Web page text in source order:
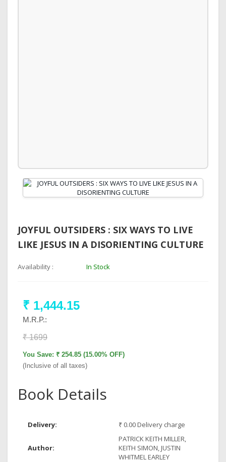
JOYFUL OUTSIDERS : SIX WAYS TO LIVE
LIKE JESUS IN A DISORIENTING CULTURE
Availability : In Stock
₹ 1,444.15
M.R.P.:
₹ 1699
You Save: ₹ 254.85 (15.00% OFF)
(Inclusive of all taxes)
Book Details
Delivery: ₹ 0.00 Delivery charge
Author:
PATRICK KEITH MILLER,
KEITH SIMON, JUSTIN
WHITMEL EARLEY